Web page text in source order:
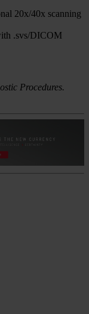
20x/40x scanning
.svs/DICOM
Procedures.